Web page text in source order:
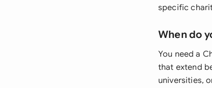
specific
When do
You need a
that extend
universities,